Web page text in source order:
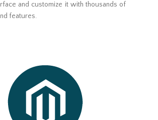
and customize it with thousands of
features.